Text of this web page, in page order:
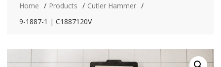
Home Products
Cutler Hammer
9-1887-1 | C1887120V